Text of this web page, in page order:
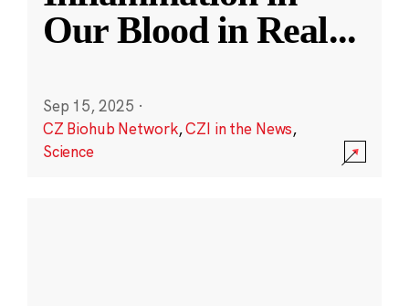
Our Blood in Real...
Sep 15, 2025 ·
CZ Biohub Network,CZI in the News,
Science